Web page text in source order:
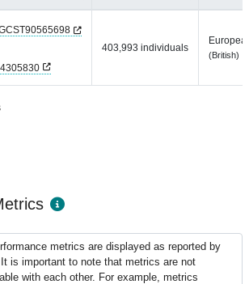
403,993 individuals
(British)
metrics are displayed as reported by
is important to note that metrics are not
with each other. For example, metrics